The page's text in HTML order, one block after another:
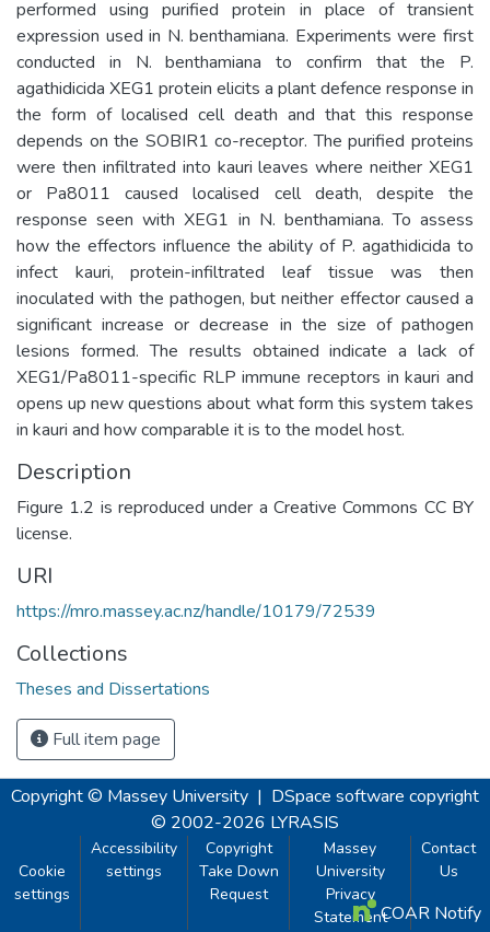
performed using purified protein in place of transient
expression used in N. benthamiana. Experiments were first
conducted in N. benthamiana to confirm that the P.
agathidicida XEG1 protein elicits a plant defence response in
the form of localised cell death and that this response
depends on the SOBIR1 co-receptor. The purified proteins
were then infiltrated into kauri leaves where neither XEG1
or Pa8011 caused localised cell death, despite the
response seen with XEG1 in N. benthamiana. To assess
how the effectors influence the ability of P. agathidicida to
infect kauri, protein-infiltrated leaf tissue was then
inoculated with the pathogen, but neither effector caused a
significant increase or decrease in the size of pathogen
lesions formed. The results obtained indicate a lack of
XEG1/Pa8011-specific RLP immune receptors in kauri and
opens up new questions about what form this system takes
in kauri and how comparable it is to the model host.
Description
Figure 1.2 is reproduced under a Creative Commons CC BY
license.
URI
https://mro.massey.ac.nz/handle/10179/72539
Collections
Theses and Dissertations
Full item page
Copyright © Massey University | DSpace software copyright
© 2002-2026 LYRASIS
Cookie
settings
Accessibility
settings
Copyright
Take Down
Request
Massey
University
Privacy
Statement
Contact
Us
COAR Notify